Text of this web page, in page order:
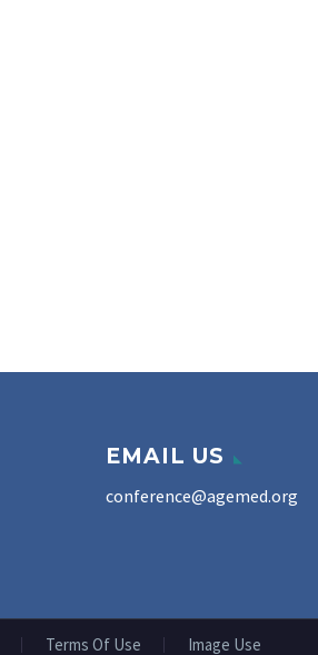
EMAIL US
conference@agemed.org
Terms Of Use Image Use